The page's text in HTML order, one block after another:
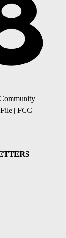
| FCC